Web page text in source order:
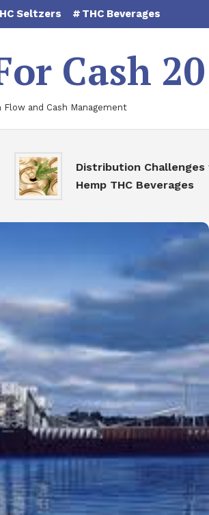
Seltzers THC Beverages
Cash
Flow and Cash Management
Distribution Challenges for
Hemp THC Beverages